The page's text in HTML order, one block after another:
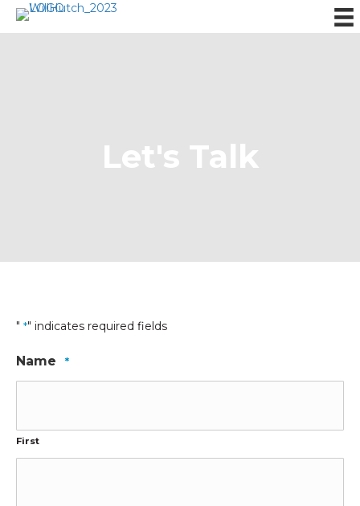
Let's Talk
" *" indicates required fields
Name *
First